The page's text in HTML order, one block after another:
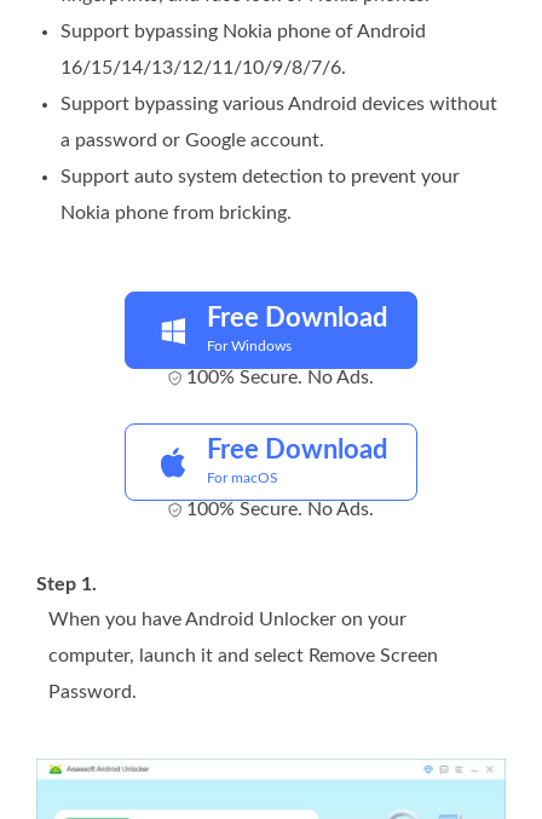
Support bypassing Nokia phone of Android
16/15/14/13/12/11/10/9/8/7/6.
Support bypassing various Android devices without
a password or Google account.
Support auto system detection to prevent your
Nokia phone from bricking.
Free Download
For Windows
100% Secure. No Ads.
Free Download
For macOS
100% Secure. No Ads.
Step 1.
When you have Android Unlocker on your
computer, launch it and select Remove Screen
Password.